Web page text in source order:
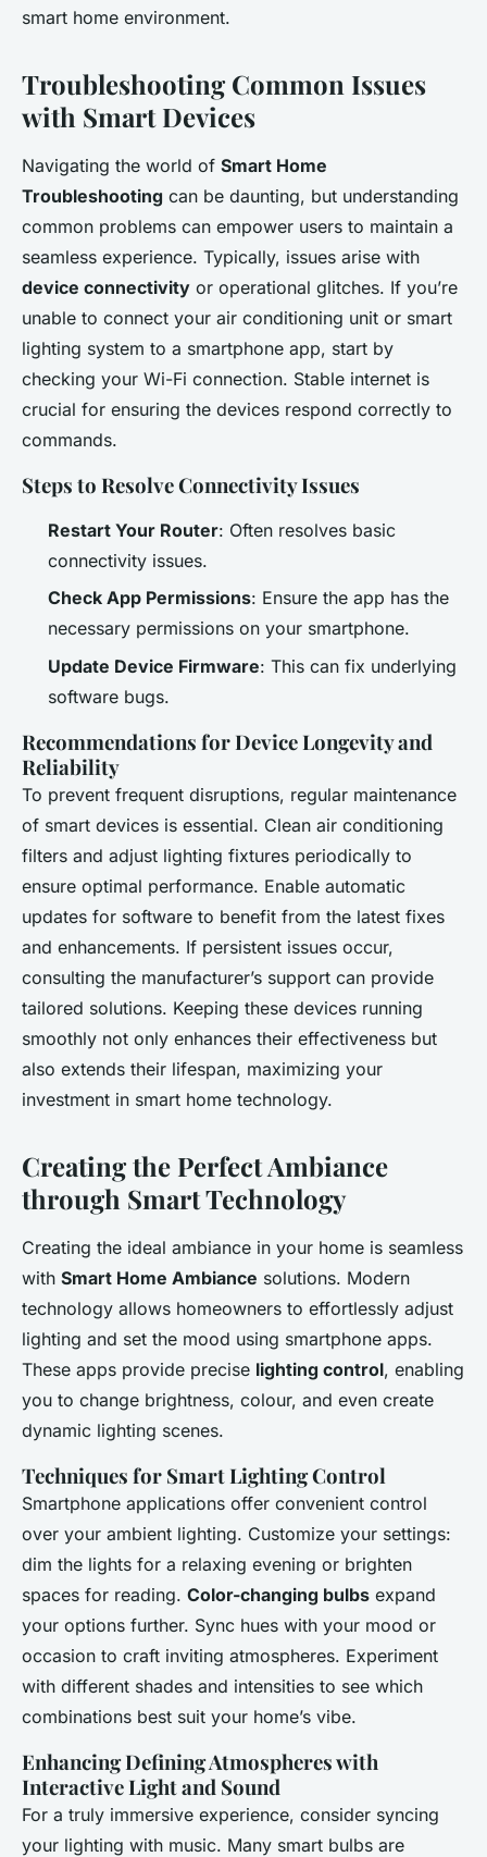
smart home environment.
Troubleshooting Common Issues
with Smart Devices
Navigating the world of Smart Home
Troubleshooting can be daunting, but understanding
common problems can empower users to maintain a
seamless experience. Typically, issues arise with
device connectivity or operational glitches. If you’re
unable to connect your air conditioning unit or smart
lighting system to a smartphone app, start by
checking your Wi-Fi connection. Stable internet is
crucial for ensuring the devices respond correctly to
commands.
Steps to Resolve Connectivity Issues
Restart Your Router: Often resolves basic
connectivity issues.
Check App Permissions: Ensure the app has the
necessary permissions on your smartphone.
Update Device Firmware: This can fix underlying
software bugs.
Recommendations for Device Longevity and
Reliability
To prevent frequent disruptions, regular maintenance
of smart devices is essential. Clean air conditioning
filters and adjust lighting fixtures periodically to
ensure optimal performance. Enable automatic
updates for software to benefit from the latest fixes
and enhancements. If persistent issues occur,
consulting the manufacturer’s support can provide
tailored solutions. Keeping these devices running
smoothly not only enhances their effectiveness but
also extends their lifespan, maximizing your
investment in smart home technology.
Creating the Perfect Ambiance
through Smart Technology
Creating the ideal ambiance in your home is seamless
with Smart Home Ambiance solutions. Modern
technology allows homeowners to effortlessly adjust
lighting and set the mood using smartphone apps.
These apps provide precise lighting control, enabling
you to change brightness, colour, and even create
dynamic lighting scenes.
Techniques for Smart Lighting Control
Smartphone applications offer convenient control
over your ambient lighting. Customize your settings:
dim the lights for a relaxing evening or brighten
spaces for reading. Color-changing bulbs expand
your options further. Sync hues with your mood or
occasion to craft inviting atmospheres. Experiment
with different shades and intensities to see which
combinations best suit your home’s vibe.
Enhancing Defining Atmospheres with
Interactive Light and Sound
For a truly immersive experience, consider syncing
your lighting with music. Many smart bulbs are